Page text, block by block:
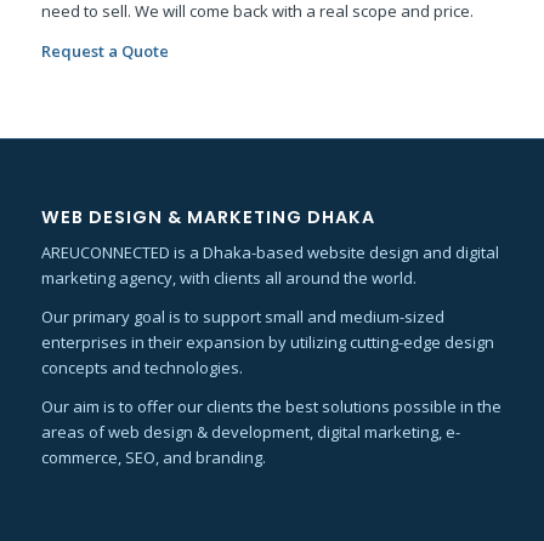
need to sell. We will come back with a real scope and price.
Request a Quote
WEB DESIGN & MARKETING DHAKA
AREUCONNECTED is a Dhaka-based website design and digital
marketing agency, with clients all around the world.
Our primary goal is to support small and medium-sized
enterprises in their expansion by utilizing cutting-edge design
concepts and technologies.
Our aim is to offer our clients the best solutions possible in the
areas of web design & development, digital marketing, e-
commerce, SEO, and branding.